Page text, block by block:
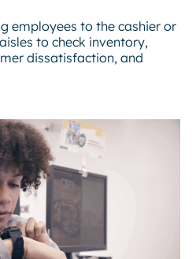
employees to the cashier or
to check inventory,
dissatisfaction, and